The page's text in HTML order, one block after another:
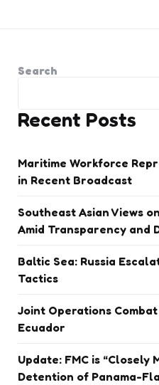
Search
Recent Posts
Maritime Workforce
in Recent Broadcast
Southeast Asian Views
Amid Transparency and
Baltic Sea: Russia
Tactics
Joint Operations
Ecuador
Update: FMC is “Closely
Detention of Panama-